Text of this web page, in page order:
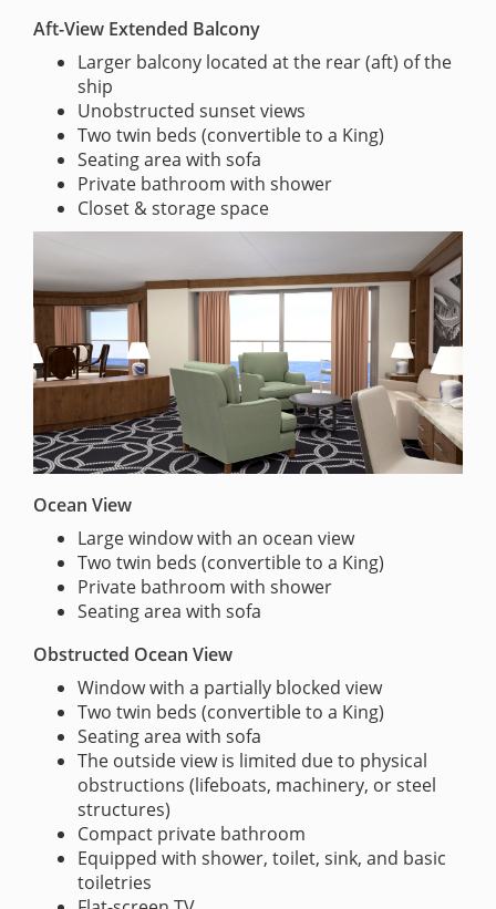
Aft-View Extended Balcony
Larger balcony located at the rear (aft) of the
ship
Unobstructed sunset views
Two twin beds (convertible to a King)
Seating area with sofa
Private bathroom with shower
Closet & storage space
Ocean View
Large window with an ocean view
Two twin beds (convertible to a King)
Private bathroom with shower
Seating area with sofa
Obstructed Ocean View
Window with a partially blocked view
Two twin beds (convertible to a King)
Seating area with sofa
The outside view is limited due to physical
obstructions (lifeboats, machinery, or steel
structures)
Compact private bathroom
Equipped with shower, toilet, sink, and basic
toiletries